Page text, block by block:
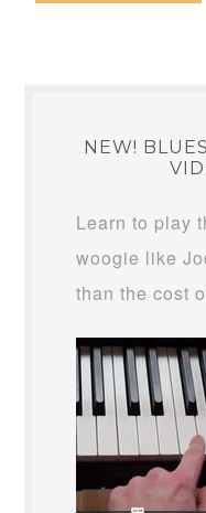
NEW!
Learn to play
woogie like
than the cost